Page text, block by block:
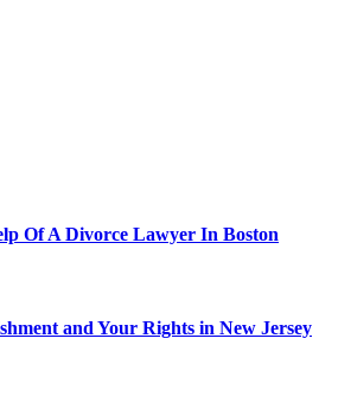
Of A Divorce Lawyer In Boston
and Your Rights in New Jersey